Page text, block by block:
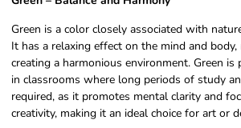
Green is a color closely associated with
It has a relaxing effect on the mind and
creating a harmonious environment. Green is
in classrooms where long periods of study
required, as it promotes mental clarity and
creativity, making it an ideal choice for art or